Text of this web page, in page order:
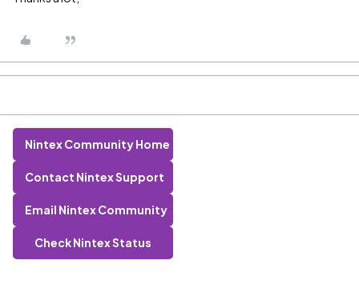
Nintex Community Home
Contact Nintex Support
Email Nintex Community
Check Nintex Status